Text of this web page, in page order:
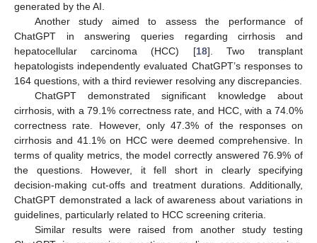
generated by the AI.
Another study aimed to assess the performance of
ChatGPT in answering queries regarding cirrhosis and
hepatocellular carcinoma (HCC) [18]. Two transplant
hepatologists independently evaluated ChatGPT’s responses to
164 questions, with a third reviewer resolving any discrepancies.
ChatGPT demonstrated significant knowledge about
cirrhosis, with a 79.1% correctness rate, and HCC, with a 74.0%
correctness rate. However, only 47.3% of the responses on
cirrhosis and 41.1% on HCC were deemed comprehensive. In
terms of quality metrics, the model correctly answered 76.9% of
the questions. However, it fell short in clearly specifying
decision-making cut-offs and treatment durations. Additionally,
ChatGPT demonstrated a lack of awareness about variations in
guidelines, particularly related to HCC screening criteria.
Similar results were raised from another study testing